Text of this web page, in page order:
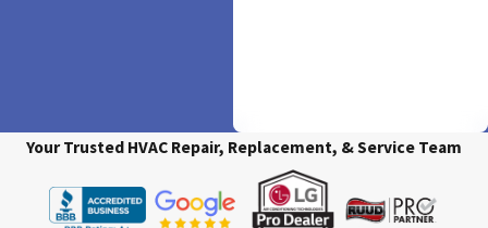
Your Trusted HVAC Repair, Replacement, & Service Team